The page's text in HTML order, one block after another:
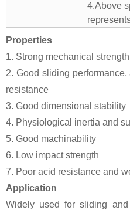
4.Above
Properties
1. Strong mechanical
2. Good sliding
resistance
3. Good dimensional stability
4. Physiological inertia and
5. Good machinability
6. Low impact strength
7. Poor acid resistance and
Application
Widely used for sliding and